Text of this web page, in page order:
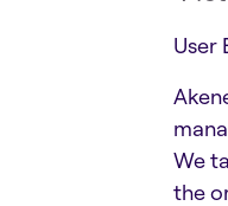
User
We
the